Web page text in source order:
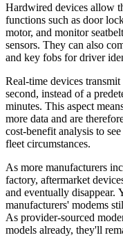
Hardwired devices allow
functions such as door
motor, and monitor
sensors. They can also
and key fobs for driver
Real-time devices
second, instead of a
minutes. This aspect
more data and are
cost-benefit analysis to
fleet circumstances.
As more manufacturers
factory, aftermarket
and eventually disappear.
manufacturers' modems
As provider-sourced
models already, they'll